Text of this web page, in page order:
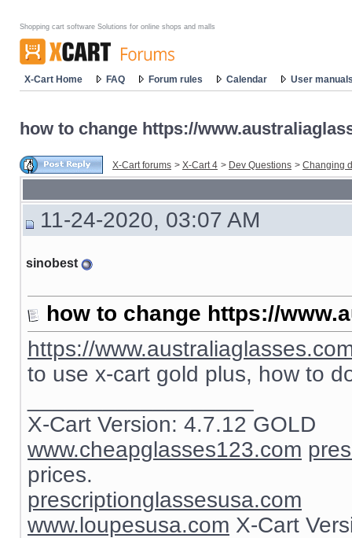
Shopping cart software Solutions for online shops and malls
X-Cart Home FAQ Forum rules Calendar User
how to change https://
X-Cart forums > X-Cart 4 > Dev Questions > Changing
11-24-2020, 03:07 AM
sinobest
how to change https://
https://
to use x-cart gold plus, how to
X-Cart Version: 4.7.12 GOLD
www.cheapglasses123.com
prices.
prescriptionglassesusa.com
www.loupesusa.com X-Cart